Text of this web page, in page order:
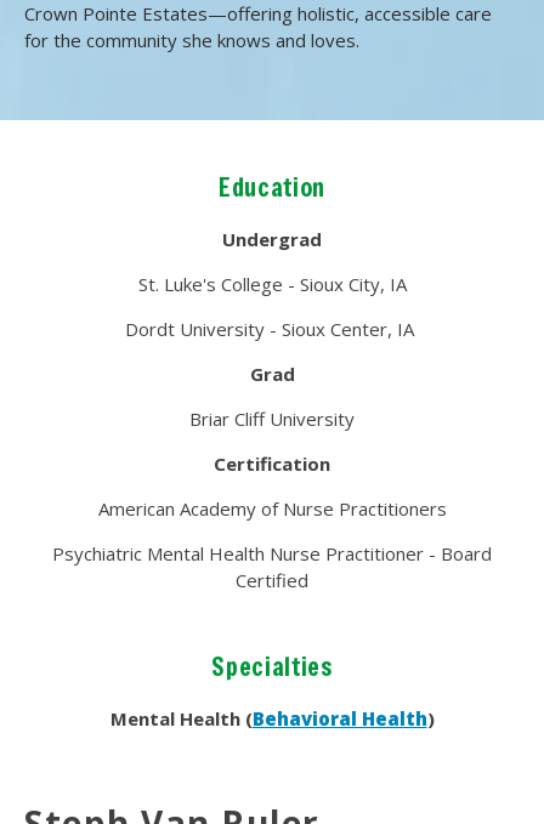
Crown Pointe Estates—offering holistic, accessible care
for the community she knows and loves.
Education
Undergrad
St. Luke's College - Sioux City, IA
Dordt University - Sioux Center, IA
Grad
Briar Cliff University
Certification
American Academy of Nurse Practitioners
Psychiatric Mental Health Nurse Practitioner - Board
Certified
Specialties
Mental Health (Behavioral Health)